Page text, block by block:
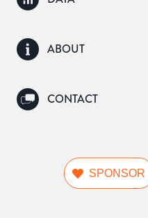
ABOUT
CONTACT
SPONSOR